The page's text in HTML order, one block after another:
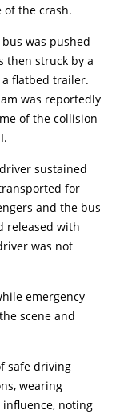
the crash.
was pushed
then struck by a
flatbed trailer.
was reportedly
of the collision
sustained
for
and the bus
released with
was not
emergency
scene and
safe driving
wearing
noting